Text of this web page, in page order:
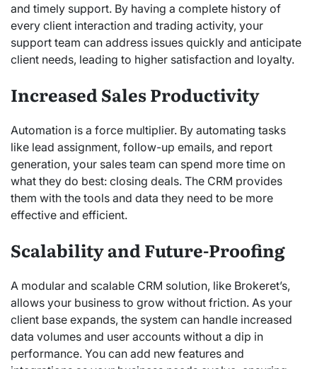
and timely support. By having a complete history of
every client interaction and trading activity, your
support team can address issues quickly and anticipate
client needs, leading to higher satisfaction and loyalty.
Increased Sales Productivity
Automation is a force multiplier. By automating tasks
like lead assignment, follow-up emails, and report
generation, your sales team can spend more time on
what they do best: closing deals. The CRM provides
them with the tools and data they need to be more
effective and efficient.
Scalability and Future-Proofing
A modular and scalable CRM solution, like Brokeret’s,
allows your business to grow without friction. As your
client base expands, the system can handle increased
data volumes and user accounts without a dip in
performance. You can add new features and